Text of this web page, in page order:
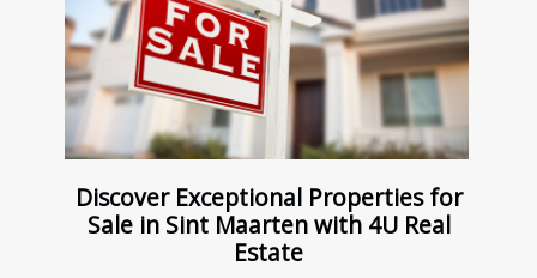
Discover Exceptional Properties for
Sale in Sint Maarten with 4U Real
Estate